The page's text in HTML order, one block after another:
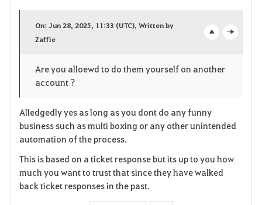
o
i
t
e
n
p
n
e
On: Jun 28, 2025, 11:33 (UTC), Written by
Zaffie
Are you alloewd to do them yourself on another
account ?
Alledgedly yes as long as you dont do any funny
business such as multi boxing or any other unintended
automation of the process.
This is based on a ticket response but its up to you how
much you want to trust that since they have walked
back ticket responses in the past.